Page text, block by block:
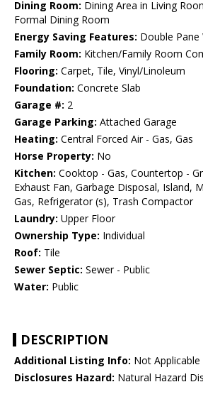
Dining Room: Dining Area in Living
Formal Dining Room
Energy Saving Features: Double Pane
Family Room: Kitchen/Family Room
Flooring: Carpet, Tile, Vinyl/Linoleum
Foundation: Concrete Slab
Garage #: 2
Garage Parking: Attached Garage
Heating: Central Forced Air - Gas, Gas
Horse Property: No
Kitchen: Cooktop - Gas, Countertop -
Exhaust Fan, Garbage Disposal, Island,
Gas, Refrigerator (s), Trash Compactor
Laundry: Upper Floor
Ownership Type: Individual
Roof: Tile
Sewer Septic: Sewer - Public
Water: Public
DESCRIPTION
Additional Listing Info: Not
Disclosures Hazard: Natural Hazard